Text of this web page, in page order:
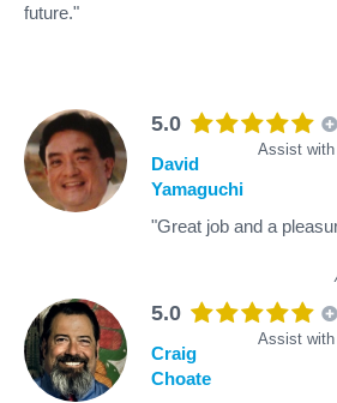
future."
5.0
Assist with
David
Yamaguchi
"Great job and a
5.0
Assist with
Craig
Choate